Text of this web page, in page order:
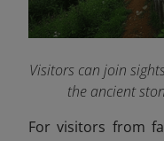
Visitors can join
the ancient
For visitors from